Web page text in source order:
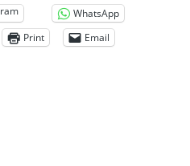
WhatsApp
Print
Email